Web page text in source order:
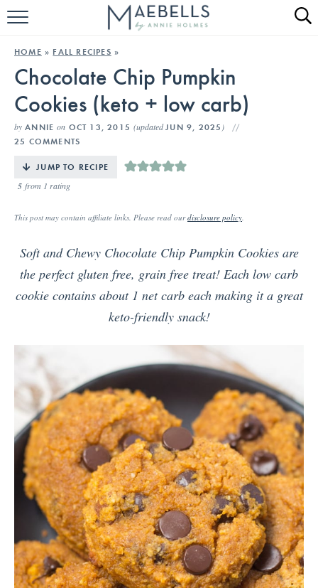
HOME
ALL RECIPES
KETO RECIPES
HOME » FALL RECIPES »
Chocolate Chip Pumpkin
Cookies (keto + low carb)
by ANNIE on OCT 13, 2015(updatedJUN 9, 2025 )
25 COMMENTS
JUMP TO RECIPE
5 from 1 rating
This post may contain affiliate links. Please read ourdisclosure policy.
Soft and Chewy Chocolate Chip Pumpkin Cookies are
the perfect gluten free, grain free treat! Each low carb
cookie contains about 1 net carb each making it a great
keto-friendly snack!